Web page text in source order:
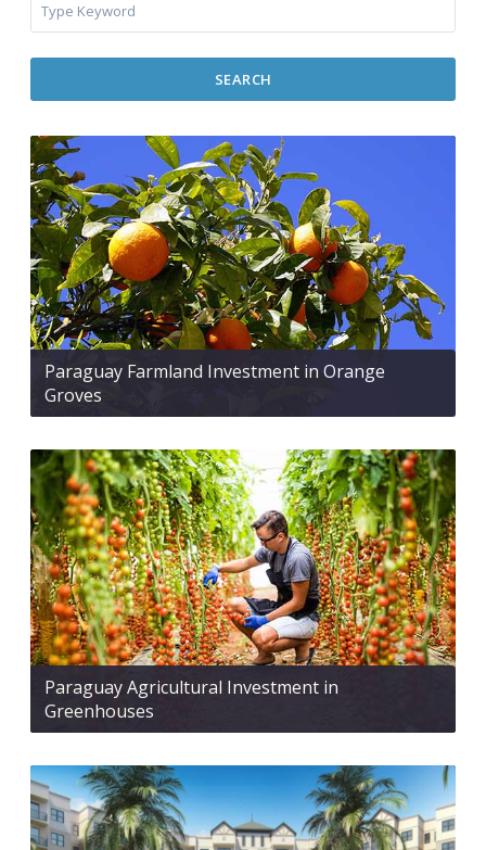
SEARCH
Paraguay Farmland Investment in Orange
Groves
Paraguay Agricultural Investment in
Greenhouses